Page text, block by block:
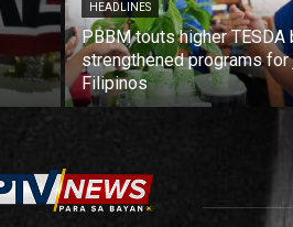
HEADLINES
PBBM touts higher TESDA
strengthened programs
Filipinos